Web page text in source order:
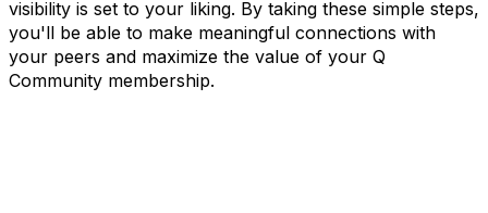
visibility is set to your liking. By taking these simple steps,
you'll be able to make meaningful connections with
your peers and maximize the value of your Q
Community membership.